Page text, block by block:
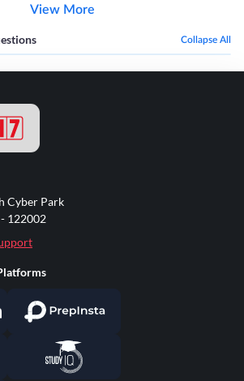
View More
Collapse All
Cyber Park
122002